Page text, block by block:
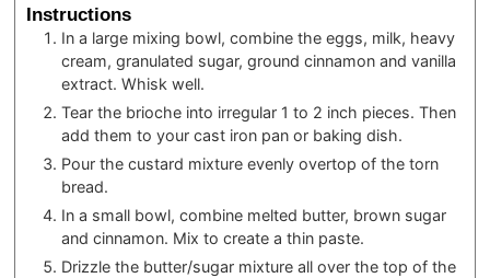
Instructions
In a large mixing bowl, combine the eggs, milk, heavy
cream, granulated sugar, ground cinnamon and vanilla
extract. Whisk well.
Tear the brioche into irregular 1 to 2 inch pieces. Then
add them to your cast iron pan or baking dish.
Pour the custard mixture evenly overtop of the torn
bread.
In a small bowl, combine melted butter, brown sugar
and cinnamon. Mix to create a thin paste.
Drizzle the butter/sugar mixture all over the top of the